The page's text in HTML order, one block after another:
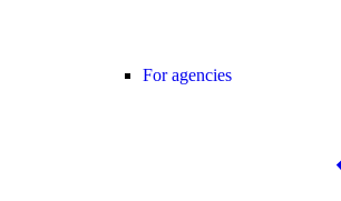
For agencies